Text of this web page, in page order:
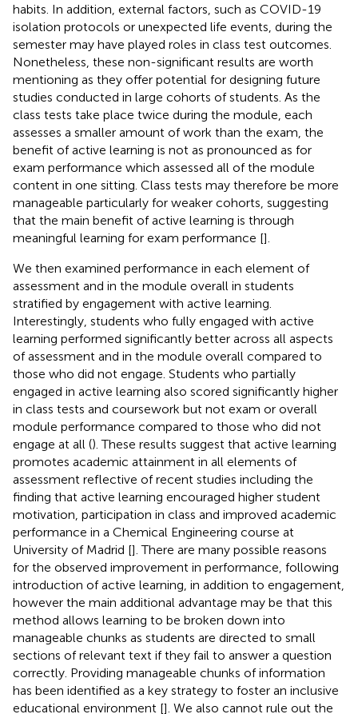
habits. In addition, external factors, such as COVID-19
isolation protocols or unexpected life events, during the
semester may have played roles in class test outcomes.
Nonetheless, these non-significant results are worth
mentioning as they offer potential for designing future
studies conducted in large cohorts of students. As the
class tests take place twice during the module, each
assesses a smaller amount of work than the exam, the
benefit of active learning is not as pronounced as for
exam performance which assessed all of the module
content in one sitting. Class tests may therefore be more
manageable particularly for weaker cohorts, suggesting
that the main benefit of active learning is through
meaningful learning for exam performance [].
We then examined performance in each element of
assessment and in the module overall in students
stratified by engagement with active learning.
Interestingly, students who fully engaged with active
learning performed significantly better across all aspects
of assessment and in the module overall compared to
those who did not engage. Students who partially
engaged in active learning also scored significantly higher
in class tests and coursework but not exam or overall
module performance compared to those who did not
engage at all (). These results suggest that active learning
promotes academic attainment in all elements of
assessment reflective of recent studies including the
finding that active learning encouraged higher student
motivation, participation in class and improved academic
performance in a Chemical Engineering course at
University of Madrid []. There are many possible reasons
for the observed improvement in performance, following
introduction of active learning, in addition to engagement,
however the main additional advantage may be that this
method allows learning to be broken down into
manageable chunks as students are directed to small
sections of relevant text if they fail to answer a question
correctly. Providing manageable chunks of information
has been identified as a key strategy to foster an inclusive
educational environment []. We also cannot rule out the